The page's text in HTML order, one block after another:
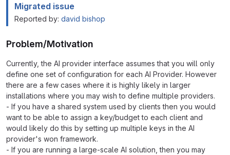
Migrated issue
Reported by: david bishop
Problem/Motivation
Currently, the AI provider interface assumes that you will only
define one set of configuration for each AI Provider. However
there are a few cases where it is highly likely in larger
installations where you may wish to define multiple providers.
- If you have a shared system used by clients then you would
want to be able to assign a key/budget to each client and
would likely do this by setting up multiple keys in the AI
provider's won framework.
- If you are running a large-scale AI solution, then you may